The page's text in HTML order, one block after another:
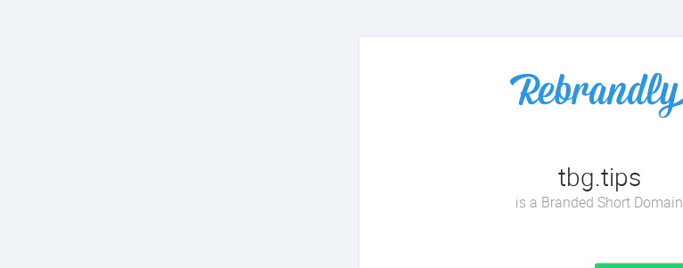
tbg.tips
is a Branded Short Domain